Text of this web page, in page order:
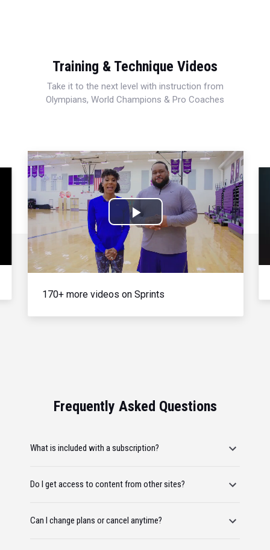
Training & Technique Videos
Take it to the next level with instruction from
Olympians, World Champions & Pro Coaches
Play
Video
170+ more videos on Sprints
Frequently Asked Questions
What is included with a subscription?
Do I get access to content from other sites?
Can I change plans or cancel anytime?